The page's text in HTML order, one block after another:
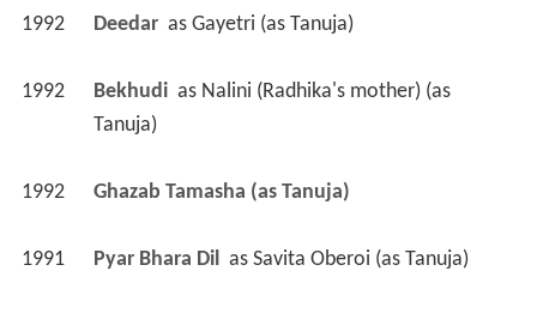
1992 Deedar as Gayetri (as Tanuja)
1992 Bekhudi as Nalini (Radhika's mother) (as
Tanuja)
1992 Ghazab Tamasha (as Tanuja)
1991 Pyar Bhara Dil as Savita Oberoi (as Tanuja)